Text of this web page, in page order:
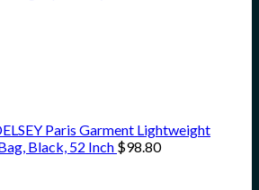
Paris Garment Lightweight
Black, 52 Inch $98.80